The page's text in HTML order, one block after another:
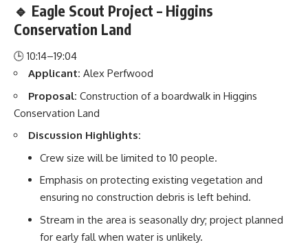
🔹 Eagle Scout Project – Higgins
Conservation Land
🕒 10:14–19:04
Applicant: Alex Perfwood
Proposal: Construction of a boardwalk in Higgins
Conservation Land
Discussion Highlights:
Crew size will be limited to 10 people.
Emphasis on protecting existing vegetation and
ensuring no construction debris is left behind.
Stream in the area is seasonally dry; project planned
for early fall when water is unlikely.